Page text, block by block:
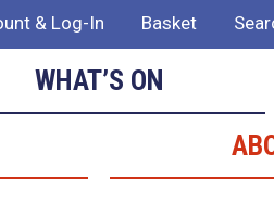
& Log-In Basket
WHAT’S ON